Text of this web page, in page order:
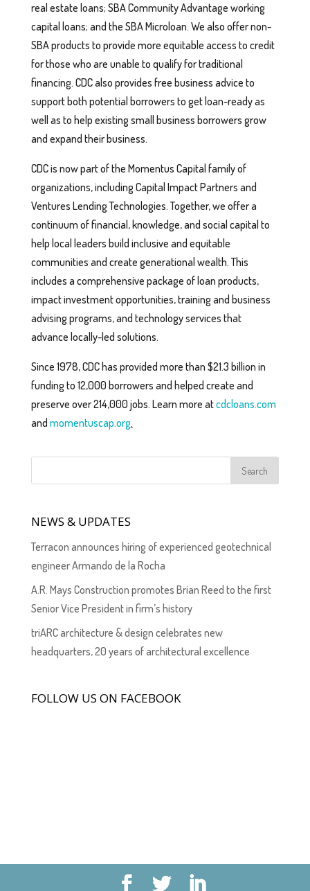
real estate loans; SBA Community Advantage working
capital loans; and the SBA Microloan. We also offer non-
SBA products to provide more equitable access to credit
for those who are unable to qualify for traditional
financing. CDC also provides free business advice to
support both potential borrowers to get loan-ready as
well as to help existing small business borrowers grow
and expand their business.
CDC is now part of the Momentus Capital family of
organizations, including Capital Impact Partners and
Ventures Lending Technologies. Together, we offer a
continuum of financial, knowledge, and social capital to
help local leaders build inclusive and equitable
communities and create generational wealth. This
includes a comprehensive package of loan products,
impact investment opportunities, training and business
advising programs, and technology services that
advance locally-led solutions.
Since 1978, CDC has provided more than $21.3 billion in
funding to 12,000 borrowers and helped create and
preserve over 214,000 jobs. Learn more atcdcloans.com
and momentuscap.org.
NEWS & UPDATES
Terracon announces hiring of experienced geotechnical
engineer Armando de la Rocha
A.R. Mays Construction promotes Brian Reed to the first
Senior Vice President in firm’s history
triARC architecture & design celebrates new
headquarters, 20 years of architectural excellence
FOLLOW US ON FACEBOOK